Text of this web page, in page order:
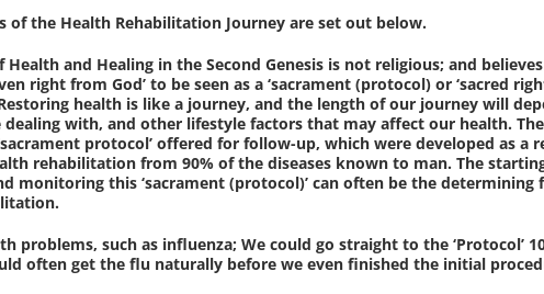
of the Health Rehabilitation Journey are set out below.
Health and Healing in the Second Genesis is not religious; and
right from God’ to be seen as a ‘sacrament (protocol) or ‘sacred
health is like a journey, and the length of our journey will
dealing with, and other lifestyle factors that may affect our health.
protocol’ offered for follow-up, which were developed as a
rehabilitation from 90% of the diseases known to man. The
monitoring this ‘sacrament (protocol)’ can often be the determining
problems, such as influenza; We could go straight to the ‘Protocol’
often get the flu naturally before we even finished the initial